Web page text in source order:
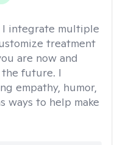
I integrate multiple
treatment
are now and
future. I
empathy, humor,
ways to help make